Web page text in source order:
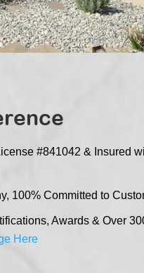
#841042 & Insured
100% Committed to
Awards & Over
Here